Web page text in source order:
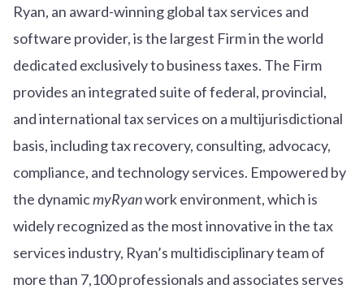
Ryan, an award-winning global tax services and
software provider, is the largest Firm in the world
dedicated exclusively to business taxes. The Firm
provides an integrated suite of federal, provincial,
and international tax services on a multijurisdictional
basis, including tax recovery, consulting, advocacy,
compliance, and technology services. Empowered by
the dynamicmyRyanwork environment, which is
widely recognized as the most innovative in the tax
services industry, Ryan’s multidisciplinary team of
more than 7,100 professionals and associates serves